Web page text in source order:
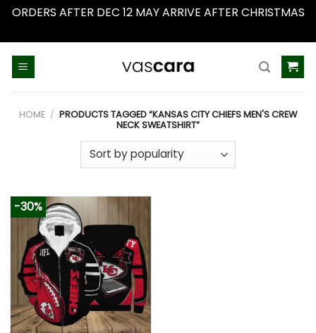
ORDERS AFTER DEC 12 MAY ARRIVE AFTER CHRISTMAS
HOME / PRODUCTS TAGGED “KANSAS CITY CHIEFS MEN'S CREW
NECK SWEATSHIRT”
-30%